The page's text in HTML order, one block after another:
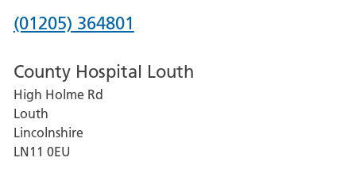
Hospital
Phone
for
Pilgrim
Hospital,
Boston
(01205) 364801
County Hospital Louth
High Holme Rd
Louth
Lincolnshire
LN11 0EU